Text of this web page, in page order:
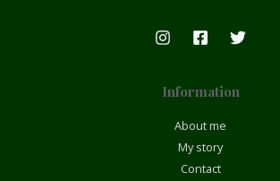
Information
About me
My story
Contact